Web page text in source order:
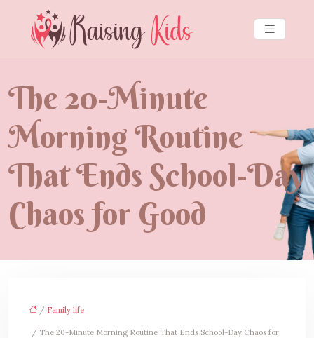
The 20-Minute
Morning Routine
That Ends School-Day
Chaos for Good
/ Family life
/ The 20-Minute Morning Routine That Ends School-Day Chaos for